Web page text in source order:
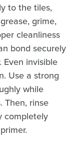
to the tiles,
grime,
cleanliness
bond securely
Even invisible
Use a strong
while
Then, rinse
completely